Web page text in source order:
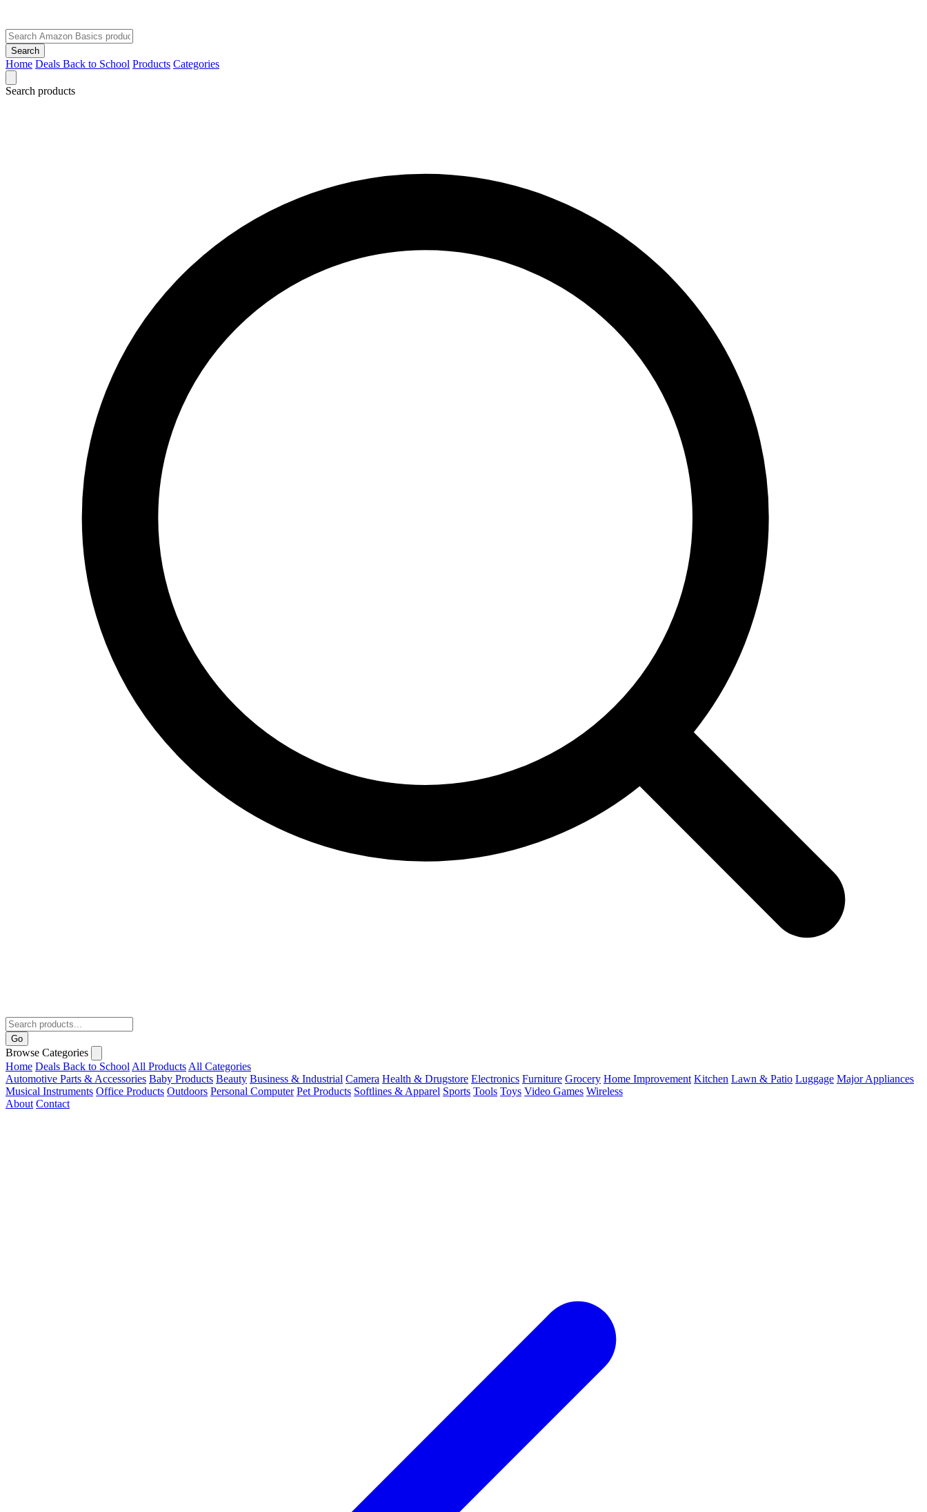
Search
Home Deals Back to School Products Categories
Search products
Go
Browse Categories
Home Deals Back to School All Products All Categories
Automotive Parts & Accessories Baby Products Beauty Business & Industrial Camera Health & Drugstore Electronics Furniture Grocery Home Improvement Kitchen Lawn & Patio Luggage Major Appliances
Musical Instruments Office Products Outdoors Personal Computer Pet Products Softlines & Apparel Sports Tools Toys Video Games Wireless
About Contact